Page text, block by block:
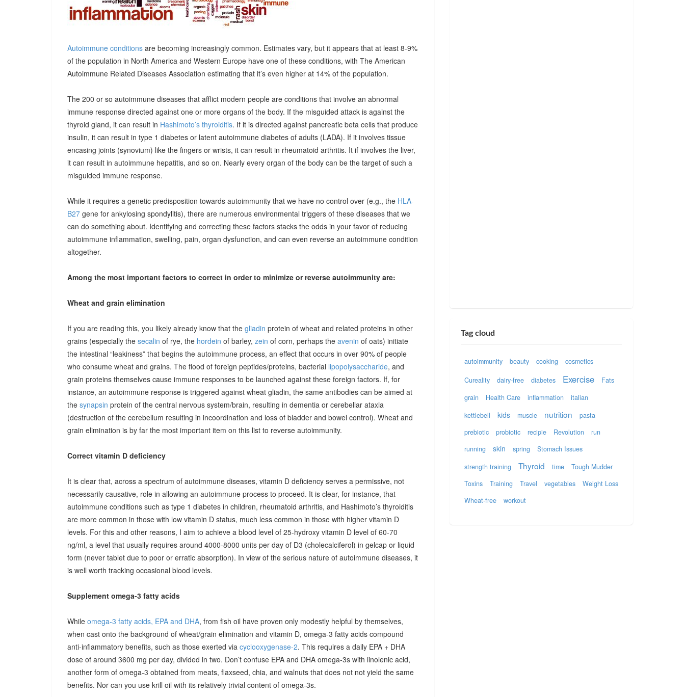
Autoimmune conditions are becoming increasingly common. Estimates vary, but it appears that at least 8-9%
of the population in North America and Western Europe have one of these conditions, with The American
Autoimmune Related Diseases Association estimating that it’s even higher at 14% of the population.
The 200 or so autoimmune diseases that afflict modern people are conditions that involve an abnormal
immune response directed against one or more organs of the body. If the misguided attack is against the
thyroid gland, it can result in Hashimoto’s thyroiditis. If it is directed against pancreatic beta cells that produce
insulin, it can result in type 1 diabetes or latent autoimmune diabetes of adults (LADA). If it involves tissue
encasing joints (synovium) like the fingers or wrists, it can result in rheumatoid arthritis. It if involves the liver,
it can result in autoimmune hepatitis, and so on. Nearly every organ of the body can be the target of such a
misguided immune response.
While it requires a genetic predisposition towards autoimmunity that we have no control over (e.g., the HLA-
B27 gene for ankylosing spondylitis), there are numerous environmental triggers of these diseases that we
can do something about. Identifying and correcting these factors stacks the odds in your favor of reducing
autoimmune inflammation, swelling, pain, organ dysfunction, and can even reverse an autoimmune condition
altogether.
Among the most important factors to correct in order to minimize or reverse autoimmunity are:
Wheat and grain elimination
If you are reading this, you likely already know that the gliadin protein of wheat and related proteins in other
grains (especially the secalin of rye, the hordein of barley, zein of corn, perhaps the avenin of oats) initiate
the intestinal “leakiness” that begins the autoimmune process, an effect that occurs in over 90% of people
who consume wheat and grains. The flood of foreign peptides/proteins, bacterial lipopolysaccharide, and
grain proteins themselves cause immune responses to be launched against these foreign factors. If, for
instance, an autoimmune response is triggered against wheat gliadin, the same antibodies can be aimed at
the synapsin protein of the central nervous system/brain, resulting in dementia or cerebellar ataxia
(destruction of the cerebellum resulting in incoordination and loss of bladder and bowel control). Wheat and
grain elimination is by far the most important item on this list to reverse autoimmunity.
Correct vitamin D deficiency
It is clear that, across a spectrum of autoimmune diseases, vitamin D deficiency serves a permissive, not
necessarily causative, role in allowing an autoimmune process to proceed. It is clear, for instance, that
autoimmune conditions such as type 1 diabetes in children, rheumatoid arthritis, and Hashimoto’s thyroiditis
are more common in those with low vitamin D status, much less common in those with higher vitamin D
levels. For this and other reasons, I aim to achieve a blood level of 25-hydroxy vitamin D level of 60-70
ng/ml, a level that usually requires around 4000-8000 units per day of D3 (cholecalciferol) in gelcap or liquid
form (never tablet due to poor or erratic absorption). In view of the serious nature of autoimmune diseases, it
is well worth tracking occasional blood levels.
Supplement omega-3 fatty acids
While omega-3 fatty acids, EPA and DHA, from fish oil have proven only modestly helpful by themselves,
when cast onto the background of wheat/grain elimination and vitamin D, omega-3 fatty acids compound
anti-inflammatory benefits, such as those exerted via cyclooxygenase-2. This requires a daily EPA + DHA
dose of around 3600 mg per day, divided in two. Don’t confuse EPA and DHA omega-3s with linolenic acid,
another form of omega-3 obtained from meats, flaxseed, chia, and walnuts that does not not yield the same
benefits. Nor can you use krill oil with its relatively trivial content of omega-3s.
Tag cloud
autoimmunity beauty cooking cosmetics
Cureality dairy-free diabetes Exercise
Fats
grain
Health Care inflammation
italian
kettlebell
kids muscle nutrition
pasta
prebiotic
probiotic recipie Revolution
run
running
skin spring
Stomach Issues
strength training
Thyroid time
Tough Mudder
Toxins
Training Travel vegetables
Weight Loss
Wheat-free
workout